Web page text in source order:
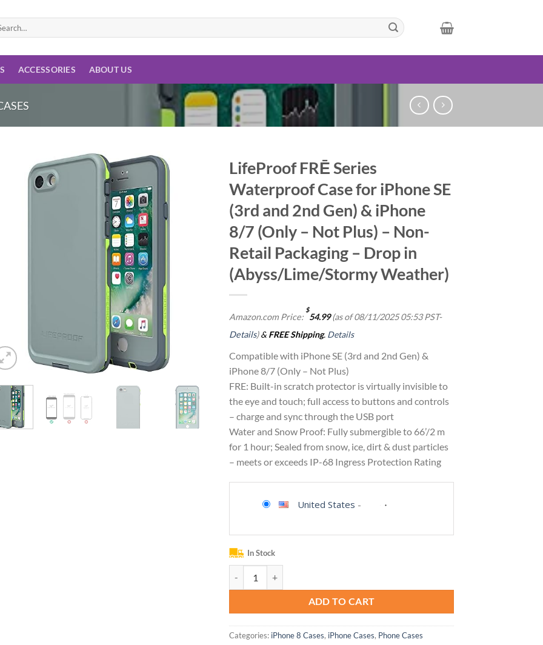
ACCESSORIES ABOUT US
LifeProof FRĒ Series
Waterproof Case for iPhone SE
(3rd and 2nd Gen) & iPhone
8/7 (Only – Not Plus) – Non-
Retail Packaging – Drop in
(Abyss/Lime/Stormy Weather)
Amazon.com Price:
$
54.99(as of 08/11/2025 05:53 PST-
Details)& FREE Shipping. Details
Compatible with iPhone SE (3rd and 2nd Gen) &
iPhone 8/7 (Only – Not Plus)
FRE: Built-in scratch protector is virtually invisible to
the eye and touch; full access to buttons and controls
– charge and sync through the USB port
Water and Snow Proof: Fully submergible to 66’/2 m
for 1 hour; Sealed from snow, ice, dirt & dust particles
– meets or exceeds IP-68 Ingress Protection Rating
United States -
In Stock
ADD TO CART
Categories: iPhone 8 Cases, iPhone Cases, Phone Cases